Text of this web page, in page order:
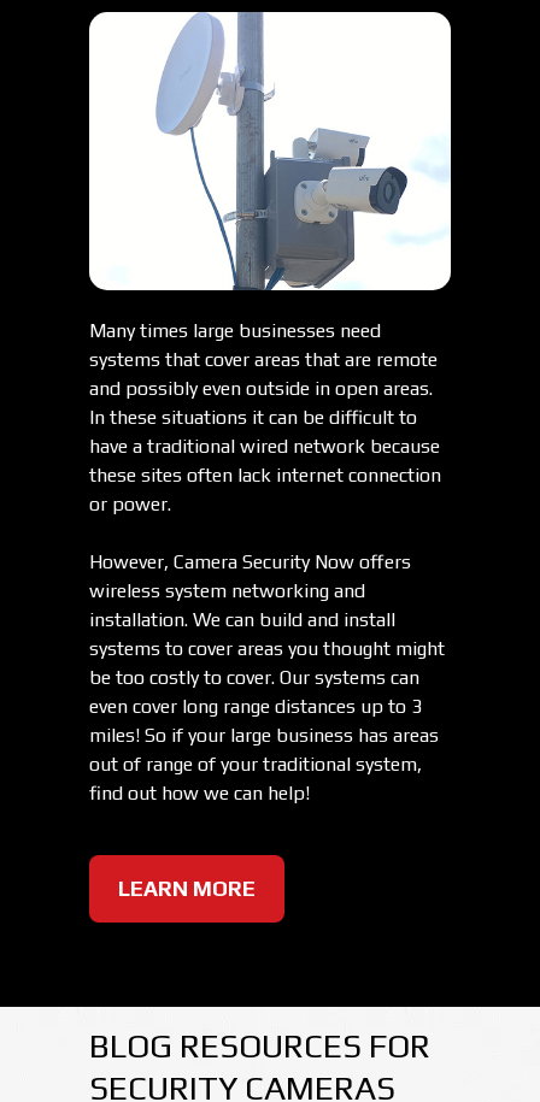
Many times large businesses need
systems that cover areas that are remote
and possibly even outside in open areas.
In these situations it can be difficult to
have a traditional wired network because
these sites often lack internet connection
or power.
However, Camera Security Now offers
wireless system networking and
installation. We can build and install
systems to cover areas you thought might
be too costly to cover. Our systems can
even cover long range distances up to 3
miles! So if your large business has areas
out of range of your traditional system,
find out how we can help!
LEARN MORE
BLOG RESOURCES FOR
SECURITY CAMERAS